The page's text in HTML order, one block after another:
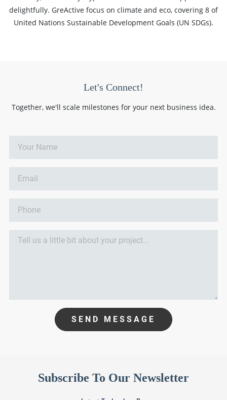
delightfully. GreActive focus on climate and eco, covering 8 of
United Nations Sustainable Development Goals (UN SDGs).
Let's Connect!
Together, we'll scale milestones for your next business idea.
SEND MESSAGE
Subscribe To Our Newsletter